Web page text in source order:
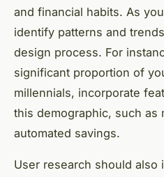
and financial habits. As
identify patterns and
design process. For
significant proportion of
millennials, incorporate
this demographic, such as
automated savings.
User research should